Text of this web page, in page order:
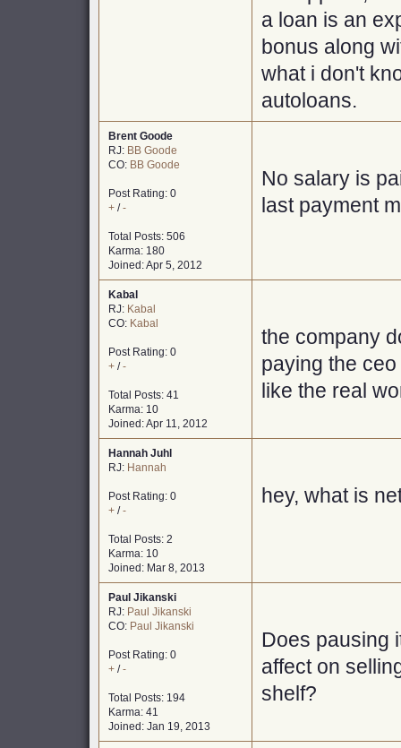
a loan is an
bonus along
what i don't
autoloans.
Brent Goode
RJ: BB Goode
CO: BB Goode
Post Rating: 0
+ /-
Total Posts: 506
Karma: 180
Joined: Apr 5, 2012
No salary is
last payment
Kabal
RJ: Kabal
CO: Kabal
Post Rating: 0
+ /-
Total Posts: 41
Karma: 10
Joined: Apr 11, 2012
the company
paying the
like the real
Hannah Juhl
RJ: Hannah
Post Rating: 0
+ /-
Total Posts: 2
Karma: 10
Joined: Mar 8, 2013
hey, what is
Paul Jikanski
RJ: Paul Jikanski
CO: Paul Jikanski
Post Rating: 0
+ /-
Total Posts: 194
Karma: 41
Joined: Jan 19, 2013
Does pausing
affect on
shelf?